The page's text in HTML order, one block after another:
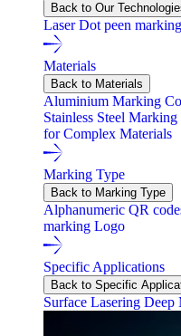
Back to Our
LaserDot peen marking
Materials
Back to Materials
Aluminium Marking
Stainless Steel Marking
for Complex Materials
Marking Type
Back to Marking Type
Alphanumeric QR
marking Logo
Specific Applications
Back to Specific
Surface Lasering Deep